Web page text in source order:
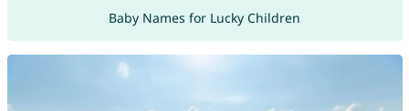
Baby Names for Lucky Children